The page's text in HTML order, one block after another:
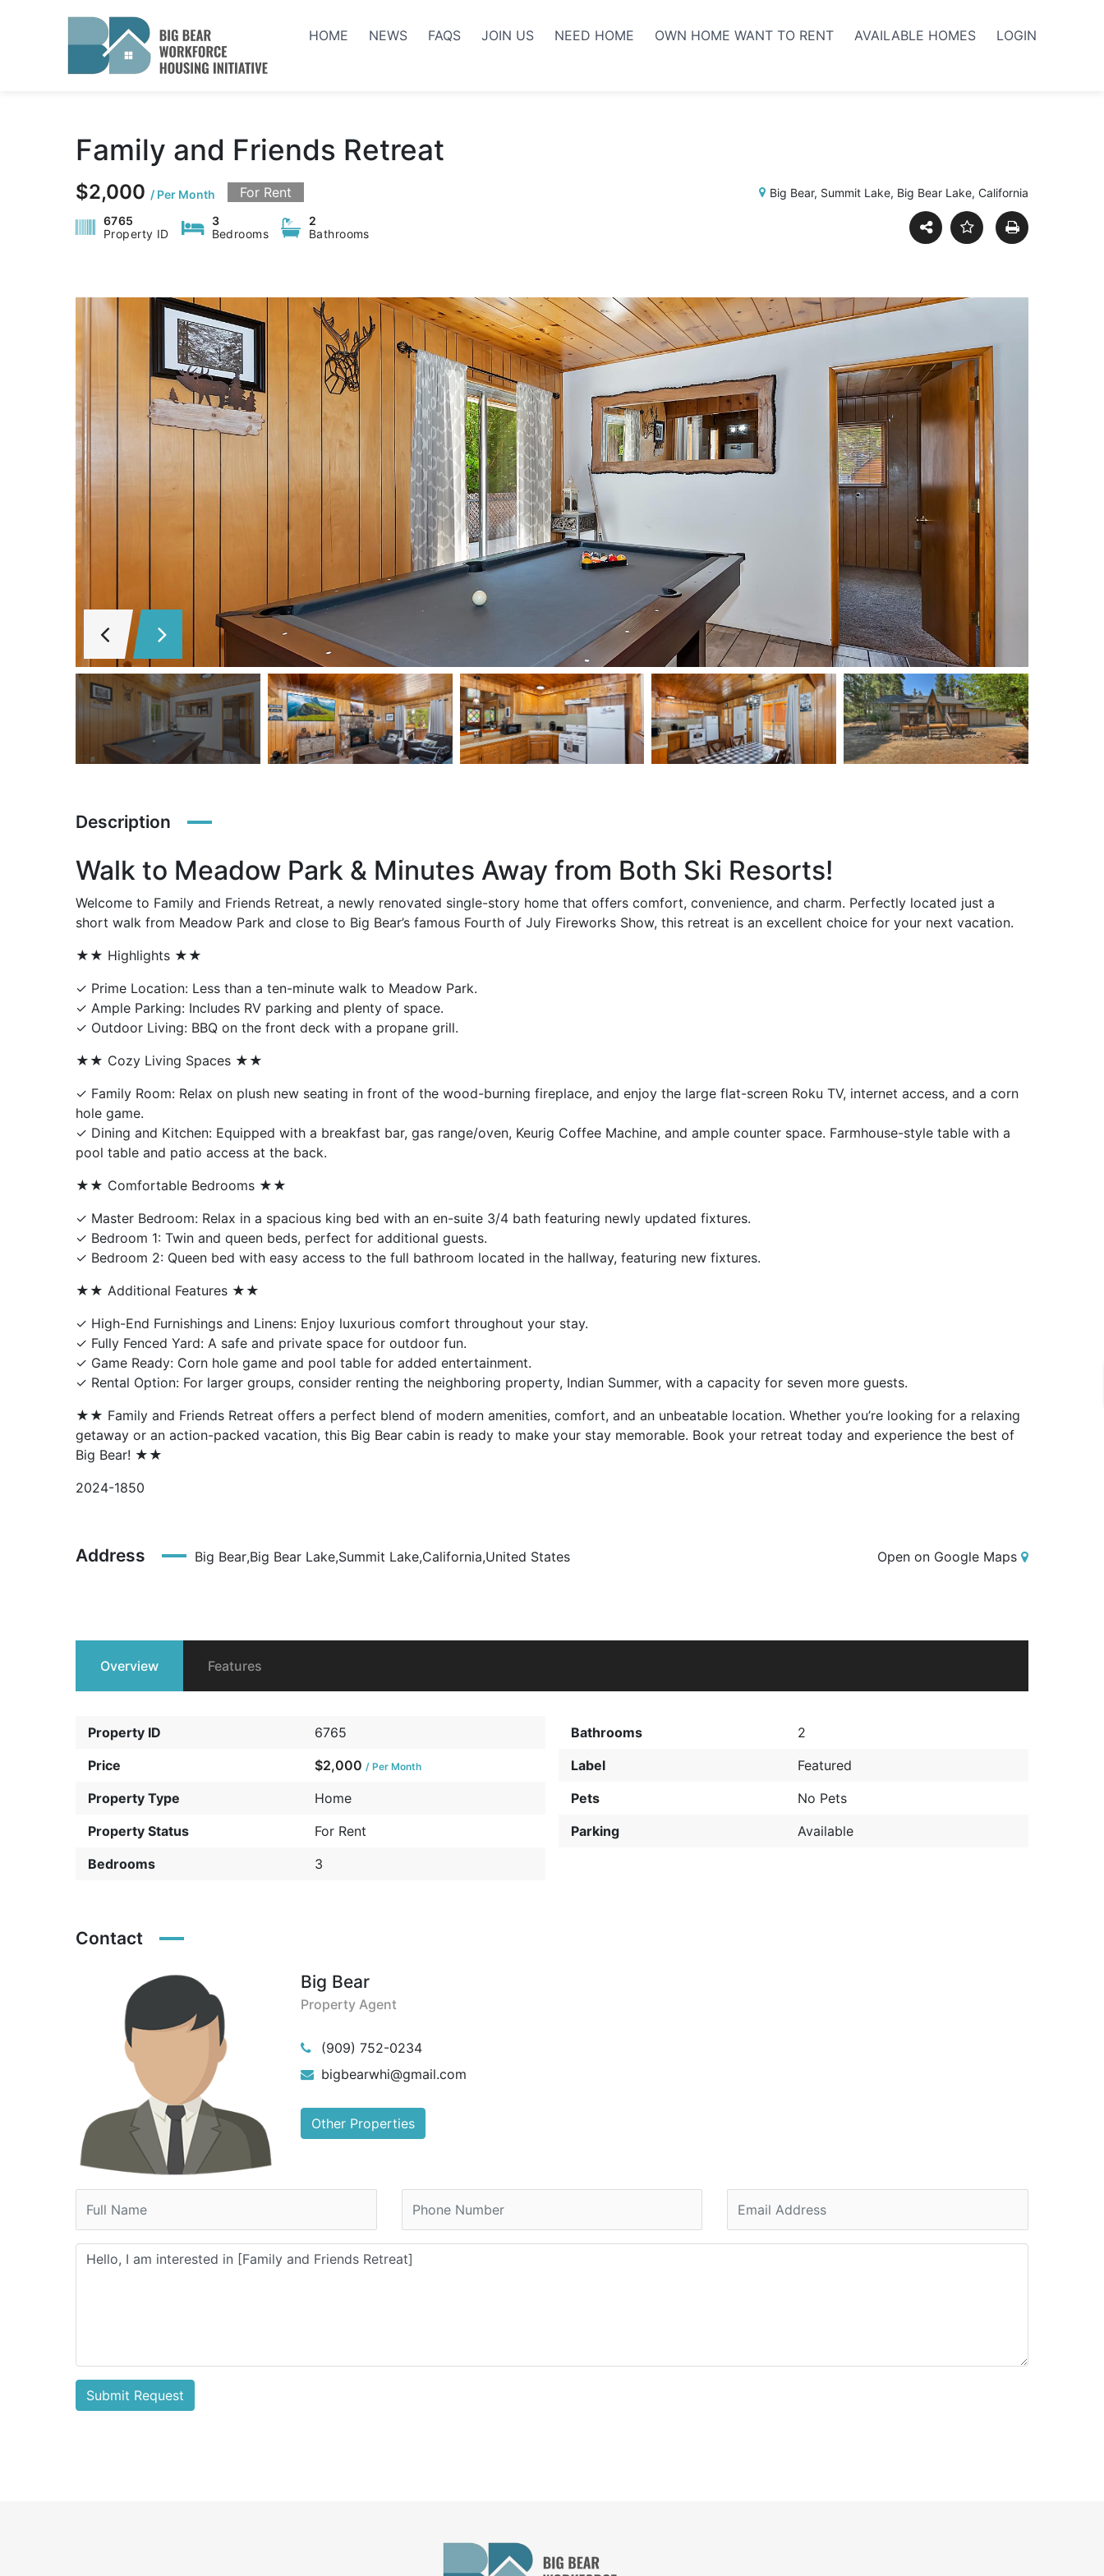
HOME NEWS FAQS JOIN US NEED HOME OWN HOME WANT TO RENT AVAILABLE HOMES LOGIN
Family and Friends Retreat
$2,000 / Per Month For Rent Big Bear, Summit Lake, Big Bear Lake, California
6765
Property ID
3
Bedrooms
2
Bathrooms
Description
Walk to Meadow Park & Minutes Away from Both Ski Resorts!
Welcome to Family and Friends Retreat, a newly renovated single-story home that offers comfort, convenience, and charm. Perfectly located just a
short walk from Meadow Park and close to Big Bear’s famous Fourth of July Fireworks Show, this retreat is an excellent choice for your next vacation.
★★ Highlights ★★
✓ Prime Location: Less than a ten-minute walk to Meadow Park.
✓ Ample Parking: Includes RV parking and plenty of space.
✓ Outdoor Living: BBQ on the front deck with a propane grill.
★★ Cozy Living Spaces ★★
✓ Family Room: Relax on plush new seating in front of the wood-burning fireplace, and enjoy the large flat-screen Roku TV, internet access, and a corn
hole game.
✓ Dining and Kitchen: Equipped with a breakfast bar, gas range/oven, Keurig Coffee Machine, and ample counter space. Farmhouse-style table with a
pool table and patio access at the back.
★★ Comfortable Bedrooms ★★
✓ Master Bedroom: Relax in a spacious king bed with an en-suite 3/4 bath featuring newly updated fixtures.
✓ Bedroom 1: Twin and queen beds, perfect for additional guests.
✓ Bedroom 2: Queen bed with easy access to the full bathroom located in the hallway, featuring new fixtures.
★★ Additional Features ★★
✓ High-End Furnishings and Linens: Enjoy luxurious comfort throughout your stay.
✓ Fully Fenced Yard: A safe and private space for outdoor fun.
✓ Game Ready: Corn hole game and pool table for added entertainment.
✓ Rental Option: For larger groups, consider renting the neighboring property, Indian Summer, with a capacity for seven more guests.
★★ Family and Friends Retreat offers a perfect blend of modern amenities, comfort, and an unbeatable location. Whether you’re looking for a relaxing
getaway or an action-packed vacation, this Big Bear cabin is ready to make your stay memorable. Book your retreat today and experience the best of
Big Bear! ★★
2024-1850
Address Big Bear, United States
California,
Big Bear Lake,Summit Lake, Open on Google Maps
Overview Features
Property ID
6765
Price
$2,000 / Per Month
Property Type
Home
Property Status
For Rent
Bedrooms
3
Bathrooms
2
Label
Featured
Pets
No Pets
Parking
Available
Contact
Big Bear
Property Agent
(909) 752-0234
bigbearwhi@gmail.com
Other Properties
Submit Request